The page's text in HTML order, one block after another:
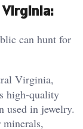
can hunt for
Virginia,
high-quality
used in jewelry.